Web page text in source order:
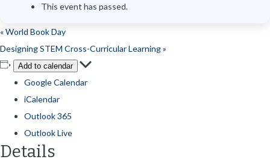
This event has passed.
«World Book Day
Designing STEM Cross-Curricular Learning»
Add to calendar
Google Calendar
iCalendar
Outlook 365
Outlook Live
Details